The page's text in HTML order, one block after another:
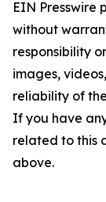
EIN Presswire
without
responsibility
images,
reliability of
If you have
related to this
above.